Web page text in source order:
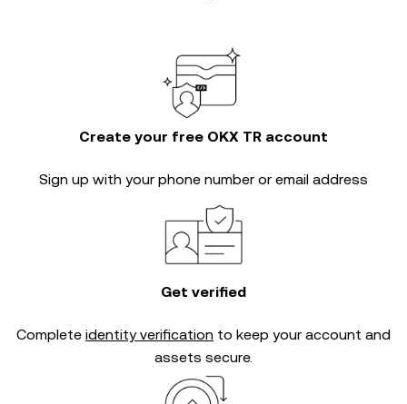
Create your free OKX TR account
Sign up with your phone number or email address
Get verified
Complete identity verification to keep your account and
assets secure.